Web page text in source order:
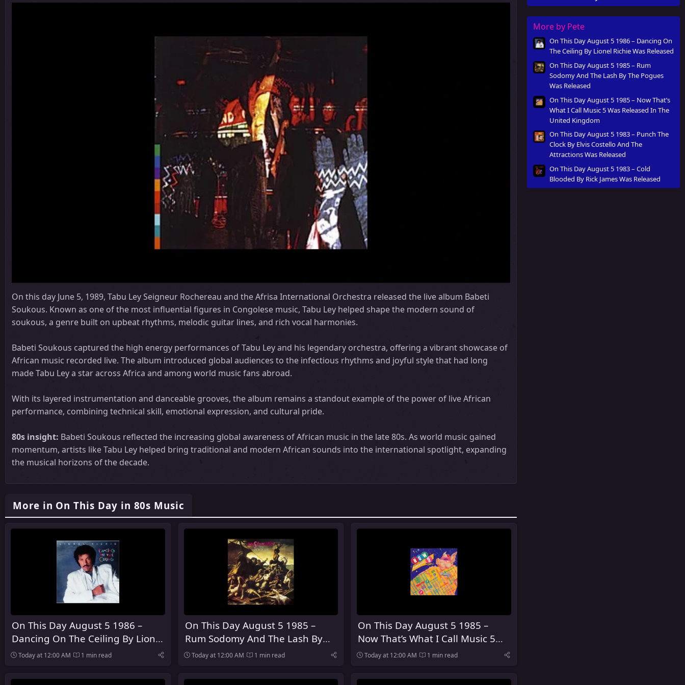
On this day June 5, 1989, Tabu Ley Seigneur Rochereau and the Afrisa International Orchestra released the live album Babeti
Soukous. Known as one of the most influential figures in Congolese music, Tabu Ley helped shape the modern sound of
soukous, a genre built on upbeat rhythms, melodic guitar lines, and rich vocal harmonies.
Babeti Soukous captured the high energy performances of Tabu Ley and his legendary orchestra, offering a vibrant showcase of
African music recorded live. The album introduced global audiences to the infectious rhythms and joyful style that had long
made Tabu Ley a star across Africa and among world music fans abroad.
With its layered instrumentation and danceable grooves, the album remains a standout example of the power of live African
performance, combining technical skill, emotional expression, and cultural pride.
80s insight: Babeti Soukous reflected the increasing global awareness of African music in the late 80s. As world music gained
momentum, artists like Tabu Ley helped bring traditional and modern African sounds into the international spotlight, expanding
the musical horizons of the decade.
More in On This Day in 80s Music
On This Day August 5 1986 –
Dancing On The Ceiling By Lionel
Richie Was Released
Today at 12:00 AM 1 min read
On This Day August 5 1985 –
Rum Sodomy And The Lash By
The Pogues Was Released
Today at 12:00 AM 1 min read
On This Day August 5 1985 –
Now That’s What I Call Music 5
Was Released In The United
Today at 12:00 AM 1 min read
More by Pete
On This Day August 5 1986 – Dancing On
The Ceiling By Lionel Richie Was Released
On This Day August 5 1985 – Rum
Sodomy And The Lash By The Pogues
Was Released
On This Day August 5 1985 – Now That’s
What I Call Music 5 Was Released In The
United Kingdom
On This Day August 5 1983 – Punch The
Clock By Elvis Costello And The
Attractions Was Released
On This Day August 5 1983 – Cold
Blooded By Rick James Was Released